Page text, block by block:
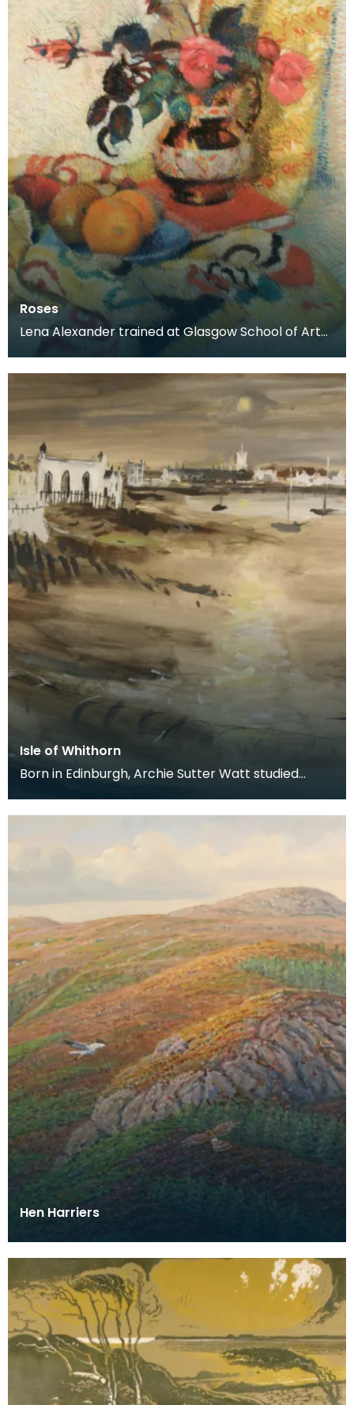
Roses
Lena Alexander trained at Glasgow School of Art
Kirkcud
Isle of Whithorn
Born in Edinburgh, Archie Sutter Watt studied
of Art a
Hen Harriers